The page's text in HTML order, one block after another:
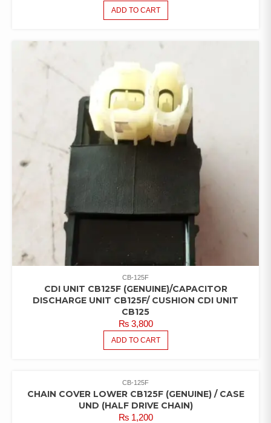
ADD TO CART
CB-125F
CDI UNIT CB125F (GENUINE)/CAPACITOR
DISCHARGE UNIT CB125F/ CUSHION CDI UNIT
CB125
₨3,800
ADD TO CART
CB-125F
CHAIN COVER LOWER CB125F (GENUINE) / CASE
UND (HALF DRIVE CHAIN)
₨1,200